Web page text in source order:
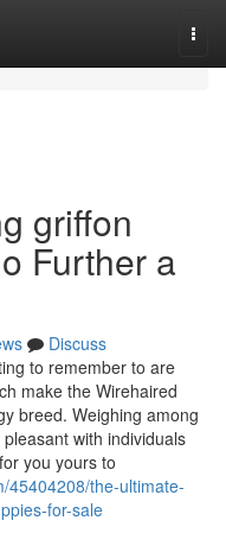
griffon
Further a
Discuss
to remember to are
make the Wirehaired
breed. Weighing among
with individuals
you yours to
45404208/the-ultimate-
for-sale